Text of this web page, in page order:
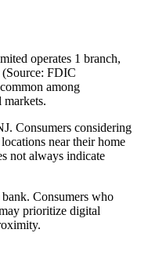
operates 1 branch,
(Source: FDIC
among
markets.
Consumers considering
near their home
not always indicate
Consumers who
prioritize digital